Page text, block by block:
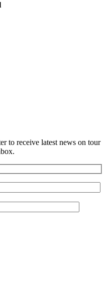
to receive latest news on tour